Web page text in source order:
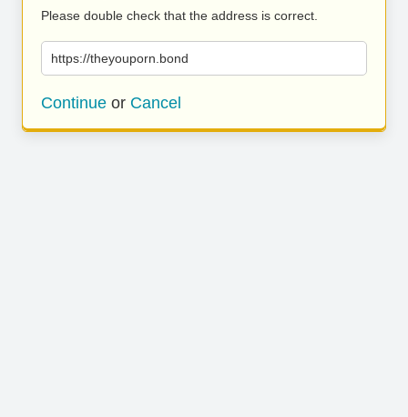
Please double check that the address is correct.
https://theyouporn.bond
Continue or Cancel